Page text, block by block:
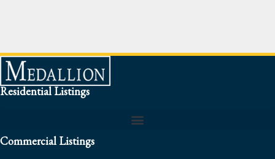
Residential Listings
Commercial Listings